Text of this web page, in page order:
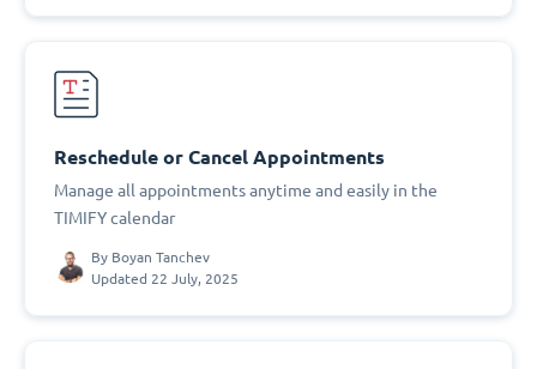
Reschedule or Cancel Appointments
Manage all appointments anytime and easily in the
TIMIFY calendar
By Boyan Tanchev
Updated 22 July, 2025